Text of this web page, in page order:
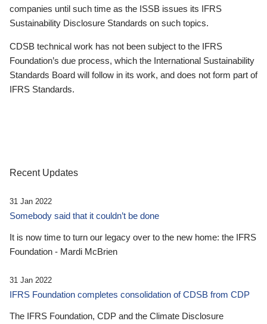
companies until such time as the ISSB issues its IFRS
Sustainability Disclosure Standards on such topics.
CDSB technical work has not been subject to the IFRS
Foundation’s due process, which the International Sustainability
Standards Board will follow in its work, and does not form part of
IFRS Standards.
Recent Updates
31 Jan 2022
Somebody said that it couldn’t be done
It is now time to turn our legacy over to the new home: the IFRS
Foundation - Mardi McBrien
31 Jan 2022
IFRS Foundation completes consolidation of CDSB from CDP
The IFRS Foundation, CDP and the Climate Disclosure